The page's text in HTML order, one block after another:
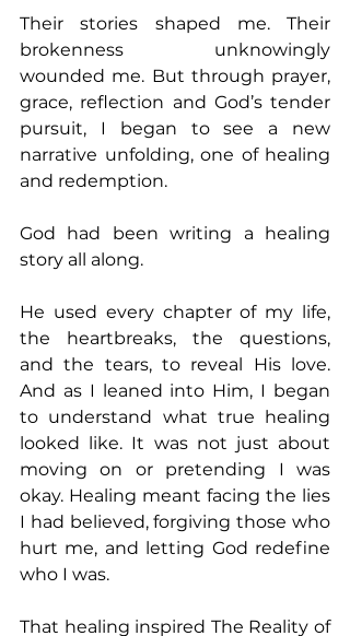
Their stories shaped me. Their
brokenness unknowingly
wounded me. But through prayer,
grace, reflection and God’s tender
pursuit, I began to see a new
narrative unfolding, one of healing
and redemption.
God had been writing a healing
story all along.
He used every chapter of my life,
the heartbreaks, the questions,
and the tears, to reveal His love.
And as I leaned into Him, I began
to understand what true healing
looked like. It was not just about
moving on or pretending I was
okay. Healing meant facing the lies
I had believed, forgiving those who
hurt me, and letting God redefine
who I was.
That healing inspired The Reality of